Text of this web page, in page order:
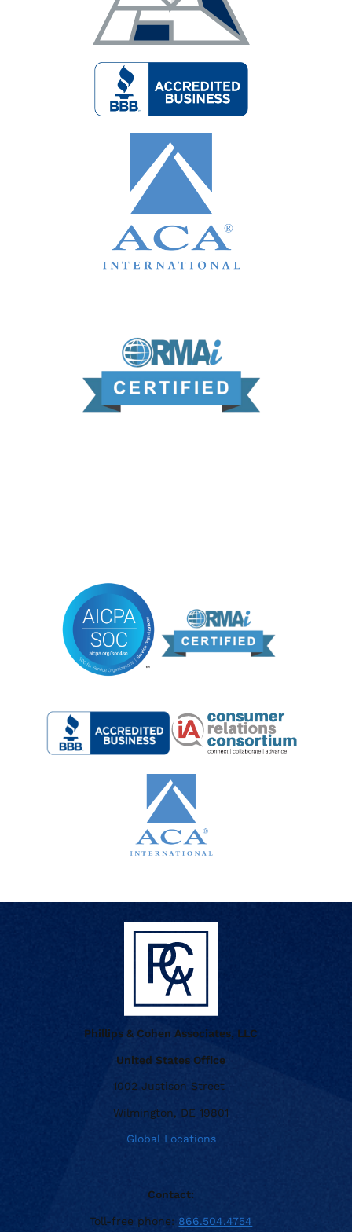
Phillips & Cohen Associates, LLC
United States Office
1002 Justison Street
Wilmington, DE 19801
Global Locations
Contact:
Toll-free phone: 866.504.4754